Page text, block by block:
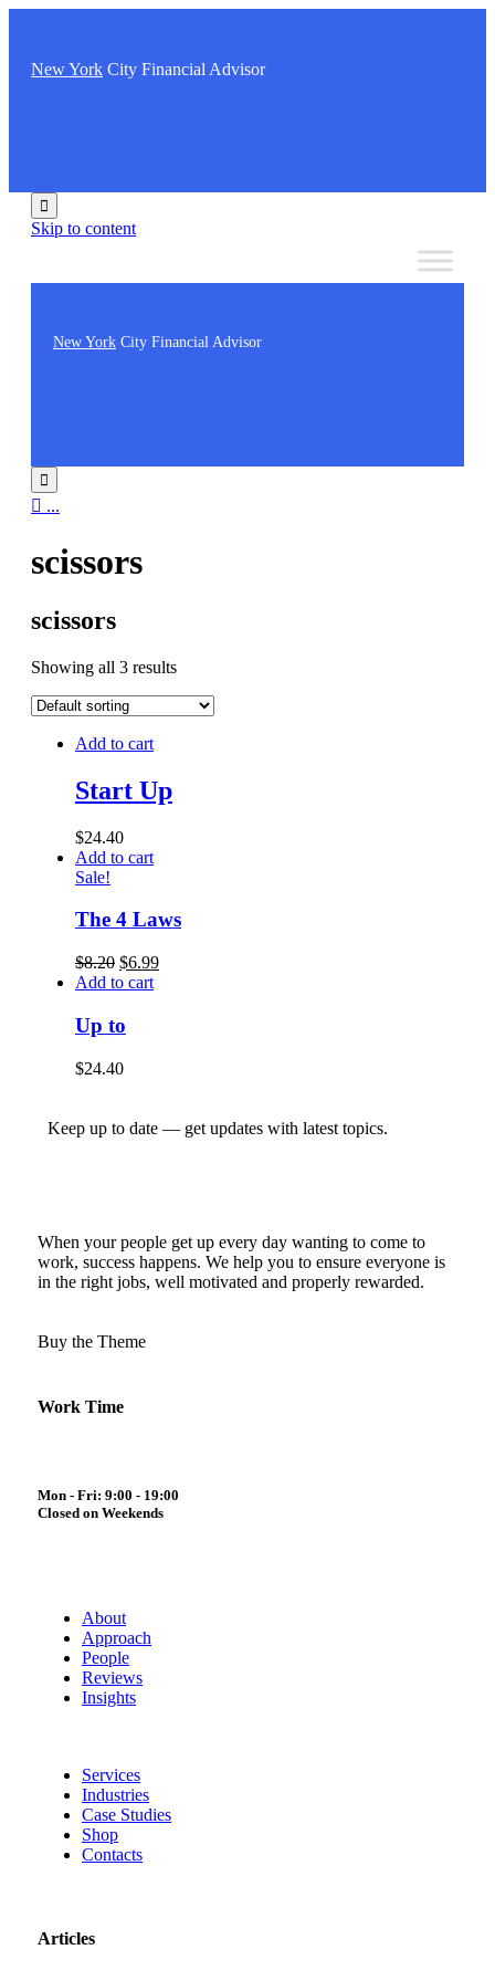
New York City Financial Advisor

Skip to content
New York City Financial Advisor

 ...
scissors
scissors
Showing all 3 results
Add to cart
Start Up
$24.40
Add to cart
Sale!
The 4 Laws
$8.20 $6.99
Add to cart
Up to
$24.40
Keep up to date — get updates with latest topics.
When your people get up every day wanting to come to
work, success happens. We help you to ensure everyone is
in the right jobs, well motivated and properly rewarded.
Buy the Theme
Work Time
Mon - Fri: 9:00 - 19:00
Closed on Weekends
About
Approach
People
Reviews
Insights
Services
Industries
Case Studies
Shop
Contacts
Articles